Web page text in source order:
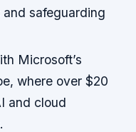
safeguarding
Microsoft’s
where over $20
and cloud